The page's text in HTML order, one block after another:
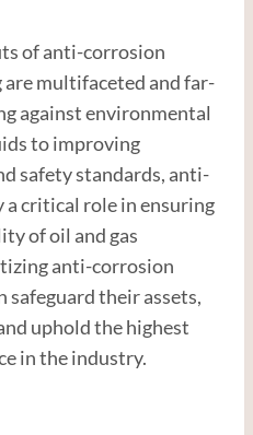
of anti-corrosion
multifaceted and far-
against environmental
to improving
safety standards, anti-
a critical role in ensuring
of oil and gas
anti-corrosion
safeguard their assets,
uphold the highest
in the industry.